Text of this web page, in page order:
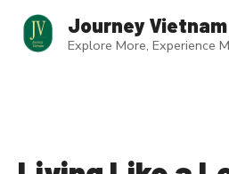
Journey Vietnam
Explore More, Experience